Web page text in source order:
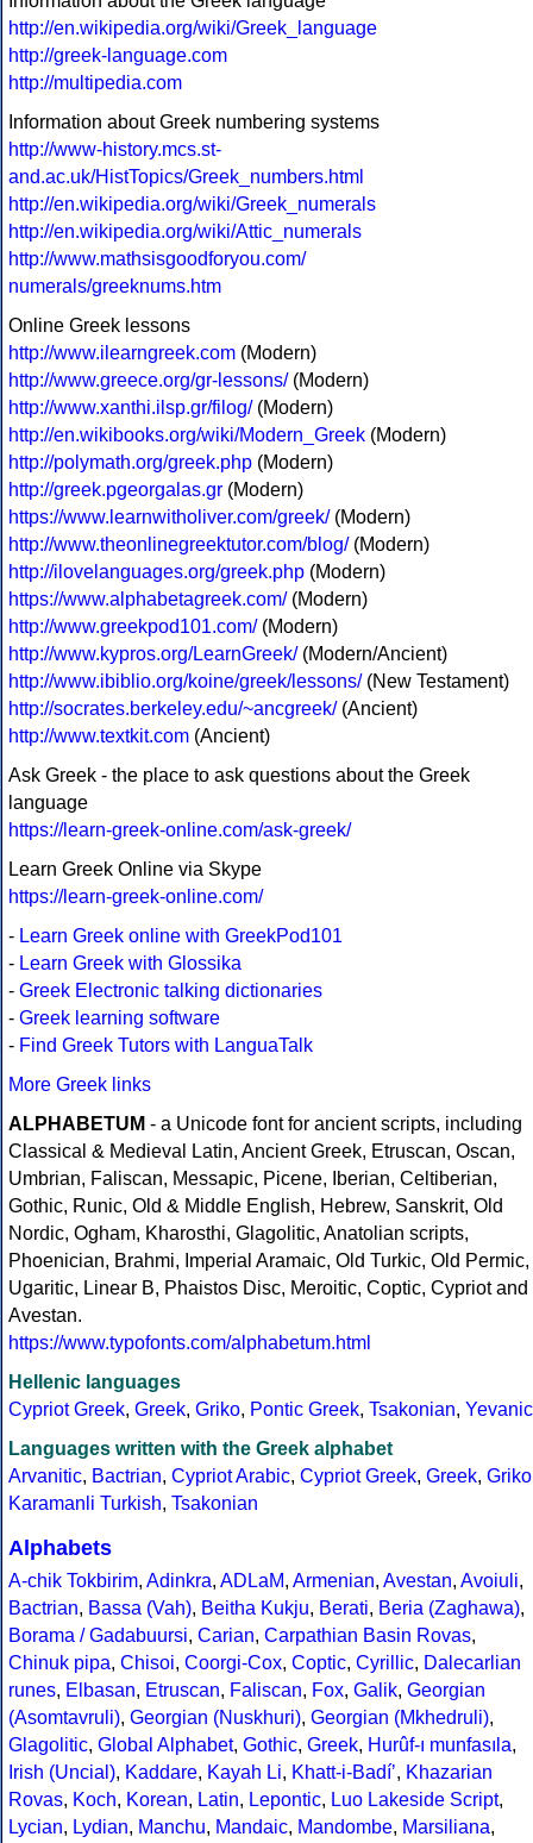
http://en.wikipedia.org/wiki/Greek_language
http://greek-language.com
http://multipedia.com
Information about Greek numbering systems
http://www-history.mcs.st-
and.ac.uk/HistTopics/Greek_numbers.html
http://en.wikipedia.org/wiki/Greek_numerals
http://en.wikipedia.org/wiki/Attic_numerals
http://www.mathsisgoodforyou.com/
numerals/greeknums.htm
Online Greek lessons
http://www.ilearngreek.com (Modern)
http://www.greece.org/gr-lessons/(Modern)
http://www.xanthi.ilsp.gr/filog/(Modern)
http://en.wikibooks.org/wiki/Modern_Greek (Modern)
http://polymath.org/greek.php (Modern)
http://greek.pgeorgalas.gr (Modern)
https://www.learnwitholiver.com/greek/(Modern)
http://www.theonlinegreektutor.com/blog/(Modern)
http://ilovelanguages.org/greek.php (Modern)
https://www.alphabetagreek.com/(Modern)
http://www.greekpod101.com/(Modern)
http://www.kypros.org/LearnGreek/(Modern/Ancient)
http://www.ibiblio.org/koine/greek/lessons/(New Testament)
http://socrates.berkeley.edu/~ancgreek/(Ancient)
http://www.textkit.com (Ancient)
Ask Greek - the place to ask questions about the Greek
language
https://learn-greek-online.com/ask-greek/
Learn Greek Online via Skype
https://learn-greek-online.com/
- Learn Greek online with GreekPod101
- Learn Greek with Glossika
- Greek Electronic talking dictionaries
- Greek learning software
- Find Greek Tutors with LanguaTalk
More Greek links
ALPHABETUM - a Unicode font for ancient scripts, including
Classical & Medieval Latin, Ancient Greek, Etruscan, Oscan,
Umbrian, Faliscan, Messapic, Picene, Iberian, Celtiberian,
Gothic, Runic, Old & Middle English, Hebrew, Sanskrit, Old
Nordic, Ogham, Kharosthi, Glagolitic, Anatolian scripts,
Phoenician, Brahmi, Imperial Aramaic, Old Turkic, Old Permic,
Ugaritic, Linear B, Phaistos Disc, Meroitic, Coptic, Cypriot and
Avestan.
https://www.typofonts.com/alphabetum.html
Hellenic languages
Cypriot Greek, Greek, Griko, Pontic Greek, Tsakonian, Yevanic
Languages written with the Greek alphabet
Arvanitic, Bactrian, Cypriot Arabic, Cypriot Greek, Greek, Griko
Karamanli Turkish, Tsakonian
Alphabets
A-chik Tokbirim, Adinkra, ADLaM, Armenian, Avestan, Avoiuli,
Bactrian, Bassa (Vah), Beitha Kukju, Berati, Beria (Zaghawa),
Borama / Gadabuursi, Carian, Carpathian Basin Rovas,
Chinuk pipa, Chisoi, Coorgi-Cox, Coptic, Cyrillic, Dalecarlian
runes, Elbasan, Etruscan, Faliscan, Fox, Galik, Georgian
(Asomtavruli), Georgian (Nuskhuri), Georgian (Mkhedruli),
Glagolitic, Global Alphabet, Gothic, Greek, Hurûf-ı munfasıla,
Irish (Uncial), Kaddare, Kayah Li, Khatt-i-Badíʼ, Khazarian
Rovas, Koch, Korean, Latin, Lepontic, Luo Lakeside Script,
Lycian, Lydian, Manchu, Mandaic, Mandombe, Marsiliana,